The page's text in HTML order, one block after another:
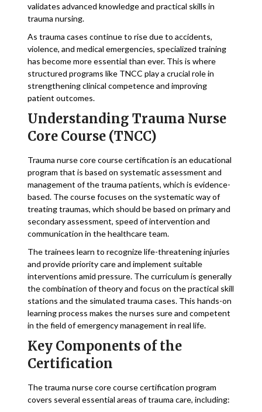
validates advanced knowledge and practical skills in
trauma nursing.
As trauma cases continue to rise due to accidents,
violence, and medical emergencies, specialized training
has become more essential than ever. This is where
structured programs like TNCC play a crucial role in
strengthening clinical competence and improving
patient outcomes.
Understanding Trauma Nurse
Core Course (TNCC)
Trauma nurse core course certification is an educational
program that is based on systematic assessment and
management of the trauma patients, which is evidence-
based. The course focuses on the systematic way of
treating traumas, which should be based on primary and
secondary assessment, speed of intervention and
communication in the healthcare team.
The trainees learn to recognize life-threatening injuries
and provide priority care and implement suitable
interventions amid pressure. The curriculum is generally
the combination of theory and focus on the practical skill
stations and the simulated trauma cases. This hands-on
learning process makes the nurses sure and competent
in the field of emergency management in real life.
Key Components of the
Certification
The trauma nurse core course certification program
covers several essential areas of trauma care, including: